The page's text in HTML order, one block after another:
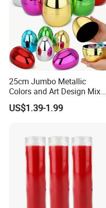
25cm Jumbo Metallic
Colors and Art Design Mixed
Fillable Plastic Easter Eggs
for Holiday Party Favor
US$1.39-1.99